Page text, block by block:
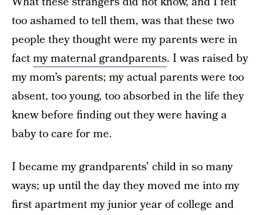
too ashamed to tell them, was that these two
people they thought were my parents were in
factmy maternal grandparents. I was raised by
my mom’s parents; my actual parents were too
absent, too young, too absorbed in the life they
knew before finding out they were having a
baby to care for me.
I became my grandparents’ child in so many
ways; up until the day they moved me into my
first apartment my junior year of college and